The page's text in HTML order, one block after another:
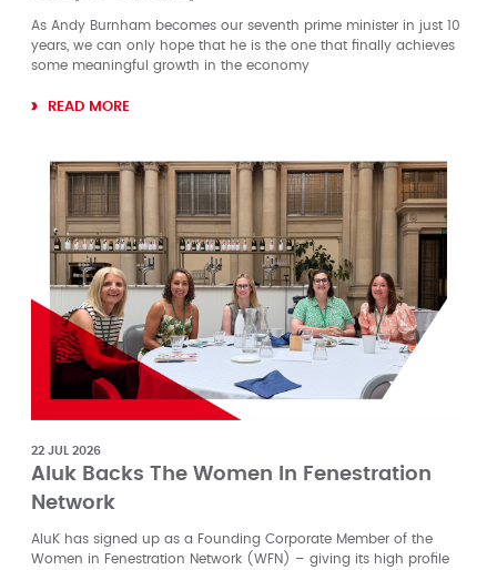
As Andy Burnham becomes our seventh prime minister in just 10
years, we can only hope that he is the one that finally achieves
some meaningful growth in the economy
READ MORE
22 JUL 2026
Aluk Backs The Women In Fenestration
Network
AluK has signed up as a Founding Corporate Member of the
Women in Fenestration Network (WFN) – giving its high profile